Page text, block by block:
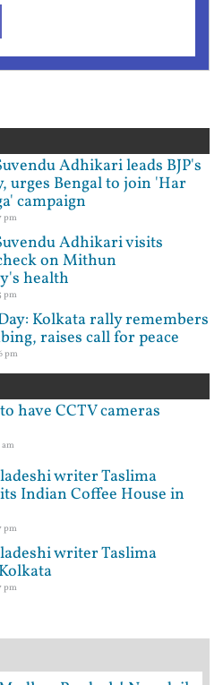
Adhikari leads BJP's
urges Bengal to join 'Har
campaign
pm
Adhikari visits
on Mithun
health
pm
Kolkata rally remembers
raises call for peace
pm
have CCTV cameras
am
writer Taslima
Indian Coffee House in
pm
writer Taslima
pm